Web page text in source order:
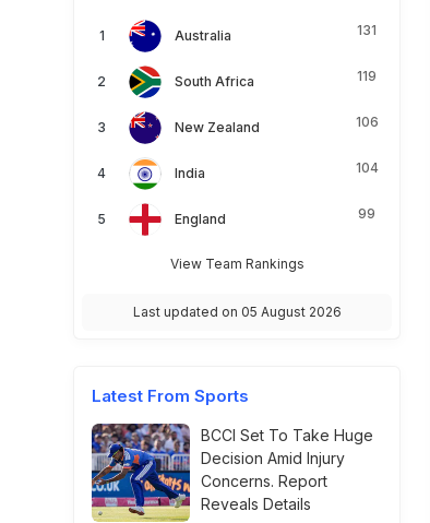
Australia 131
South Africa 119
New Zealand 106
India 104
England 99
View Team Rankings
Last updated on 05 August 2026
Latest From Sports
BCCI Set To Take Huge
Decision Amid Injury
Concerns. Report
Reveals Details